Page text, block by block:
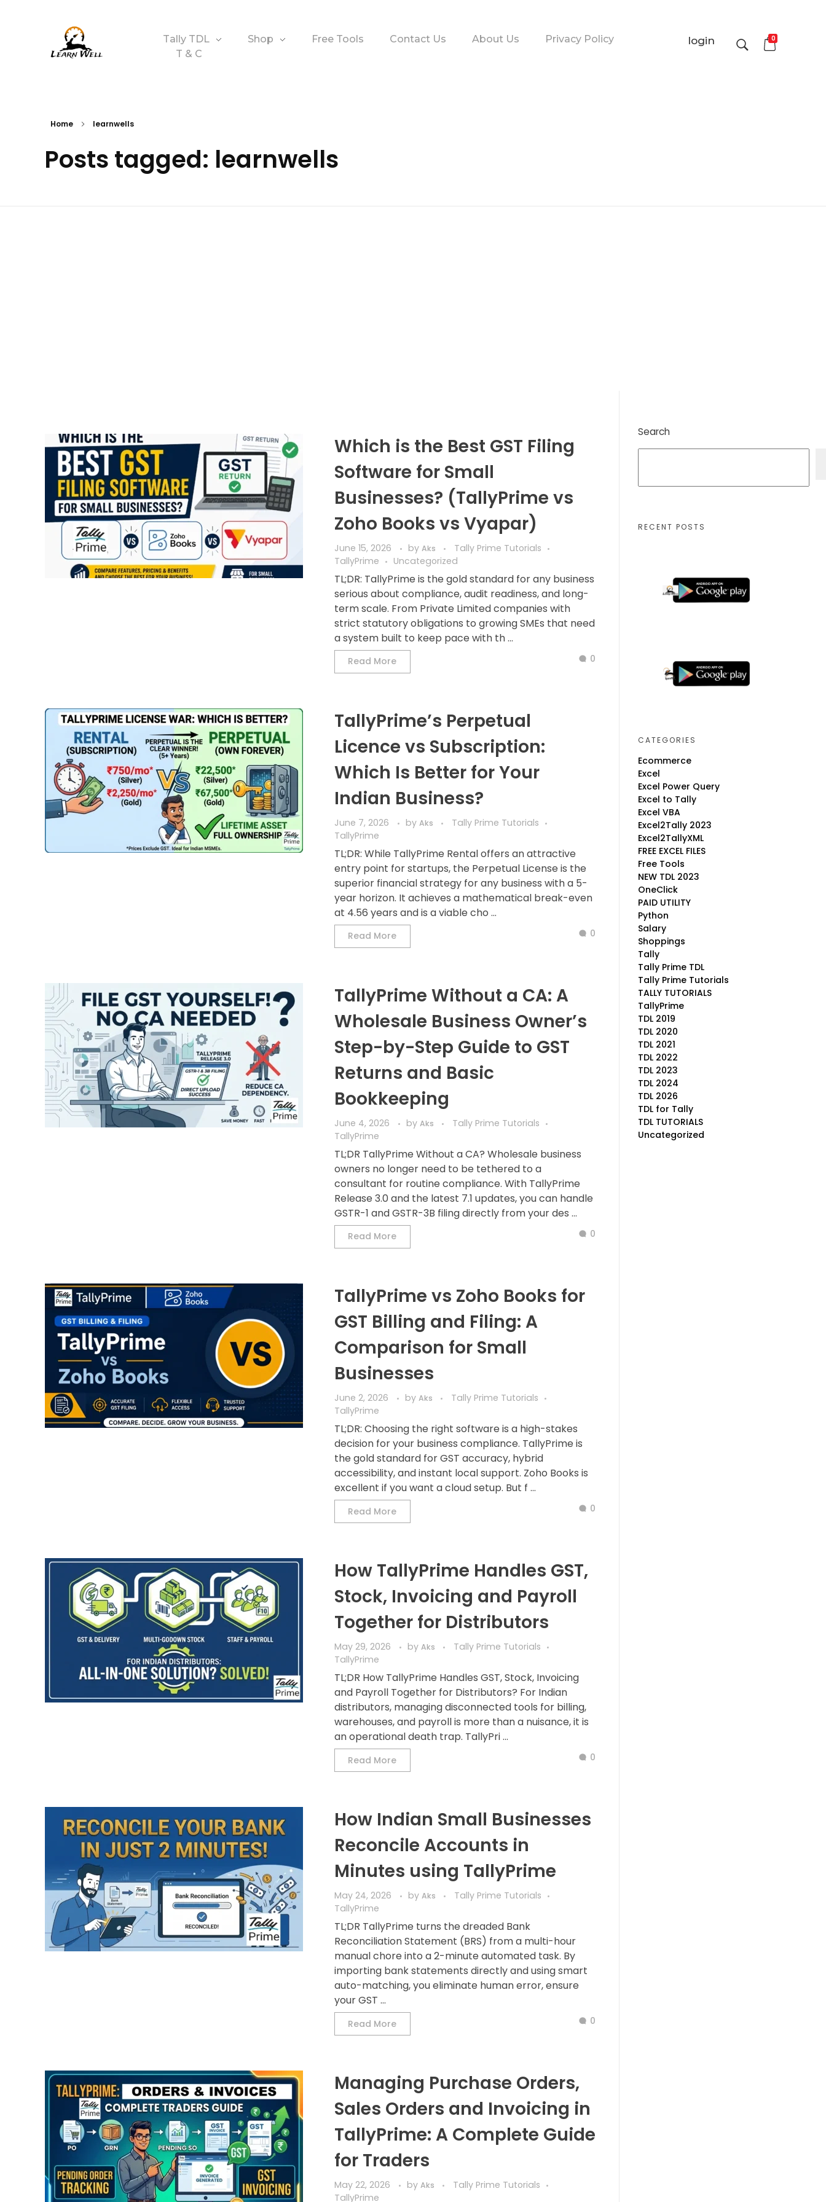
Tally TDL Shop Free Tools Contact Us About Us
Privacy Policy
T & C
login 0
Home learnwells
Posts tagged: learnwells
Which is the Best GST Filing
Software for Small
Businesses? (TallyPrime vs
Zoho Books vs Vyapar)
June 15, 2026 by Aks
Tally Prime Tutorials
TallyPrime
Uncategorized
TL;DR: TallyPrime is the gold standard for any business
serious about compliance, audit readiness, and long-
term scale. From Private Limited companies with
strict statutory obligations to growing SMEs that need
a system built to keep pace with th ...
Read More 0
TallyPrime’s Perpetual
Licence vs Subscription:
Which Is Better for Your
Indian Business?
June 7, 2026 by Aks
Tally Prime Tutorials
TallyPrime
TL;DR: While TallyPrime Rental offers an attractive
entry point for startups, the Perpetual License is the
superior financial strategy for any business with a 5-
year horizon. It achieves a mathematical break-even
at 4.56 years and is a viable cho ...
Read More 0
TallyPrime Without a CA: A
Wholesale Business Owner’s
Step-by-Step Guide to GST
Returns and Basic
Bookkeeping
June 4, 2026 by Aks
Tally Prime Tutorials
TallyPrime
TL;DR TallyPrime Without a CA? Wholesale business
owners no longer need to be tethered to a
consultant for routine compliance. With TallyPrime
Release 3.0 and the latest 7.1 updates, you can handle
GSTR-1 and GSTR-3B filing directly from your des ...
Read More 0
TallyPrime vs Zoho Books for
GST Billing and Filing: A
Comparison for Small
Businesses
June 2, 2026 by Aks
Tally Prime Tutorials
TallyPrime
TL;DR: Choosing the right software is a high-stakes
decision for your business compliance. TallyPrime is
the gold standard for GST accuracy, hybrid
accessibility, and instant local support. Zoho Books is
excellent if you want a cloud setup. But f ...
Read More 0
How TallyPrime Handles GST,
Stock, Invoicing and Payroll
Together for Distributors
May 29, 2026 by Aks
Tally Prime Tutorials
TallyPrime
TL;DR How TallyPrime Handles GST, Stock, Invoicing
and Payroll Together for Distributors? For Indian
distributors, managing disconnected tools for billing,
warehouses, and payroll is more than a nuisance, it is
an operational death trap. TallyPri ...
Read More 0
How Indian Small Businesses
Reconcile Accounts in
Minutes using TallyPrime
May 24, 2026 by Aks
Tally Prime Tutorials
TallyPrime
TL;DR TallyPrime turns the dreaded Bank
Reconciliation Statement (BRS) from a multi-hour
manual chore into a 2-minute automated task. By
importing bank statements directly and using smart
auto-matching, you eliminate human error, ensure
your GST ...
Read More 0
Managing Purchase Orders,
Sales Orders and Invoicing in
TallyPrime: A Complete Guide
for Traders
May 22, 2026 by Aks
Tally Prime Tutorials
TallyPrime
Search
RECENT POSTS
CATEGORIES
Ecommerce
Excel
Excel Power Query
Excel to Tally
Excel VBA
Excel2Tally 2023
Excel2TallyXML
FREE EXCEL FILES
Free Tools
NEW TDL 2023
OneClick
PAID UTILITY
Python
Salary
Shoppings
Tally
Tally Prime TDL
Tally Prime Tutorials
TALLY TUTORIALS
TallyPrime
TDL 2019
TDL 2020
TDL 2021
TDL 2022
TDL 2023
TDL 2024
TDL 2026
TDL for Tally
TDL TUTORIALS
Uncategorized